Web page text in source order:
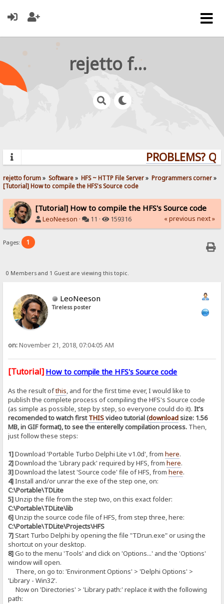
rejetto forum
PROBLEMS?
rejetto forum» Software» HFS ~ HTTP File Server» Programmers corner»
[Tutorial] How to compile the HFS's Source code
[Tutorial] How to compile the HFS's Source code
LeoNeeson · 11 · 159316 « previous next »
Pages: 1
0 Members and 1 Guest are viewing this topic.
LeoNeeson
Tireless poster
on:November 21, 2018, 07:04:05 AM
[Tutorial] How to compile the HFS's Source code
As the result ofthis, and for the first time ever, I would like to
publish the complete process of compiling the HFS's Source code
(as simple as possible, step by step, so everyone could do it).It's
recomended to watch firstTHISvideo tutorial (downloadsize: 1.56
MB, in GIF format), to see the enterelly compilation process. Then,
just follow these steps:
1]Download 'Portable Turbo Delphi Lite v1.0d', fromhere.
2]Download the 'Library pack' required by HFS, fromhere.
3]Download the latest 'Source code' file of HFS, fromhere.
4]Install and/or unrar the exe of the step one, on:
C:\Portable\TDLite
5]Unzip the file from the step two, on this exact folder:
C:\Portable\TDLite\lib
6]Unzip the source code file of HFS, from step three, here:
C:\Portable\TDLite\Projects\HFS
7]Start Turbo Delphi by opening the file "TDrun.exe" or using the
shortcut on your desktop.
8]Go to the menu 'Tools' and click on 'Options...' and the 'Options'
window will open.
There, on go to: 'Environment Options' > 'Delphi Options' >
'Library - Win32'.
Now on 'Directories' > 'Library path:' replace it with the following
path: